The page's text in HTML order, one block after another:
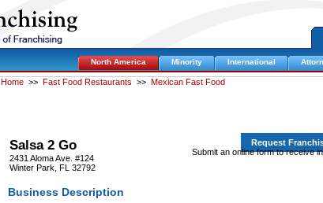
North America Minority International
Home >> Fast Food Restaurants >> Mexican Fast Food
Salsa 2 Go
2431 Aloma Ave. #124
Winter Park, FL 32792
Request
Submit an online form to receive
Business Description